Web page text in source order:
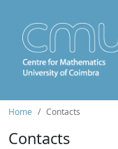
Home Contacts
Contacts